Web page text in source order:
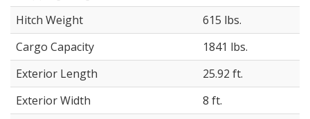
Hitch Weight
615 lbs.
Cargo Capacity
1841 lbs.
Exterior Length
25.92 ft.
Exterior Width
8 ft.